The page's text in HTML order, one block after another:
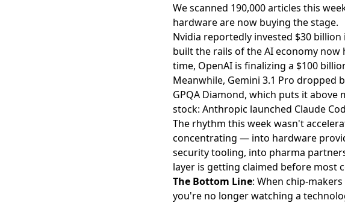
We scanned 190,000 articles this
hardware are now buying the stage.
Nvidia reportedly invested $30 billion
built the rails of the AI economy
time, OpenAI is finalizing a $100
Meanwhile, Gemini 3.1 Pro dropped
GPQA Diamond, which puts it above
stock: Anthropic launched Claude
The rhythm this week wasn't
concentrating — into hardware
security tooling, into pharma
layer is getting claimed before most
The Bottom Line: When chip-
you're no longer watching a